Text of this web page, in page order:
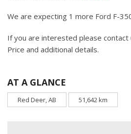
We are expecting 1 more Ford F-
If you are interested please contact
Price and additional details.
AT A GLANCE
Red Deer, AB 51,642 km